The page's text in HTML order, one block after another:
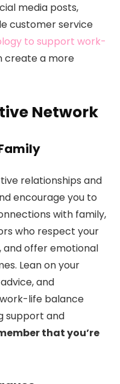
media posts,
customer service
to support work-
create a more
Network
relationships and
encourage you to
with family,
who respect your
and offer emotional
Lean on your
and
life balance
support and
that you’re